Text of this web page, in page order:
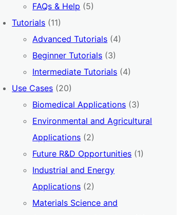
FAQs & Help (5)
Tutorials (11)
Advanced Tutorials (4)
Beginner Tutorials (3)
Intermediate Tutorials (4)
Use Cases (20)
Biomedical Applications (3)
Environmental and Agricultural
Applications (2)
Future R&D Opportunities (1)
Industrial and Energy
Applications (2)
Materials Science and